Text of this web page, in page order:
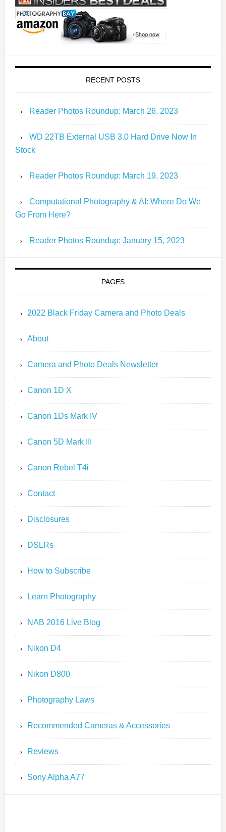
RECENT POSTS
Reader Photos Roundup: March 26, 2023
WD 22TB External USB 3.0 Hard Drive Now In
Stock
Reader Photos Roundup: March 19, 2023
Computational Photography & AI: Where Do We
Go From Here?
Reader Photos Roundup: January 15, 2023
PAGES
2022 Black Friday Camera and Photo Deals
About
Camera and Photo Deals Newsletter
Canon 1D X
Canon 1Ds Mark IV
Canon 5D Mark III
Canon Rebel T4i
Contact
Disclosures
DSLRs
How to Subscribe
Learn Photography
NAB 2016 Live Blog
Nikon D4
Nikon D800
Photography Laws
Recommended Cameras & Accessories
Reviews
Sony Alpha A77